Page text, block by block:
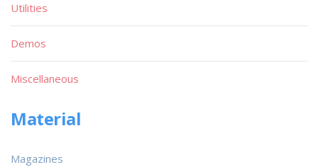
Utilities
Demos
Miscellaneous
Material
Magazines